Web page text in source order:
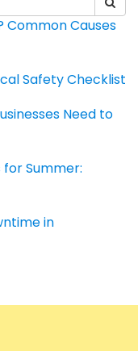
Common Causes
Safety Checklist
Need to
for Summer:
in